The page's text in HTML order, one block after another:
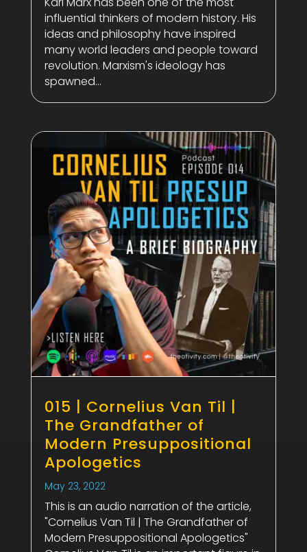
influential thinkers of modern history. His
ideas and philosophy have inspired
many world leaders and people toward
revolution. Marxism's ideology has
spawned...
015 | Cornelius Van Til |
The Grandfather of
Modern Presuppositional
Apologetics
May 23, 2022
This is an audio narration of the article,
"Cornelius Van Til | The Grandfather of
Modern Presuppositional Apologetics"